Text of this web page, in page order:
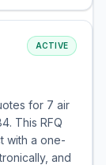
ACTIVE
for 7 air
This RFQ
with a one-
and